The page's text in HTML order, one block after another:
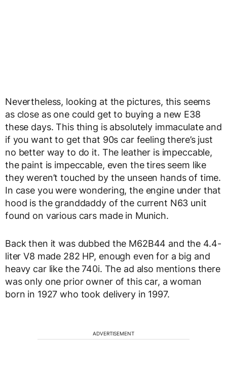
Nevertheless, looking at the pictures, this seems
as close as one could get to buying a new E38
these days. This thing is absolutely immaculate and
if you want to get that 90s car feeling there’s just
no better way to do it. The leather is impeccable,
the paint is impeccable, even the tires seem like
they weren’t touched by the unseen hands of time.
In case you were wondering, the engine under that
hood is the granddaddy of the current N63 unit
found on various cars made in Munich.
Back then it was dubbed the M62B44 and the 4.4-
liter V8 made 282 HP, enough even for a big and
heavy car like the 740i. The ad also mentions there
was only one prior owner of this car, a woman
born in 1927 who took delivery in 1997.
ADVERTISEMENT